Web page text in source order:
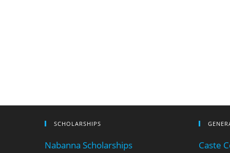
SCHOLARSHIPS
Nabanna Scholarships
Caste